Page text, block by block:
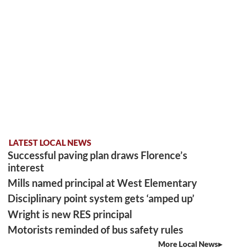
LATEST LOCAL NEWS
Successful paving plan draws Florence’s
interest
Mills named principal at West Elementary
Disciplinary point system gets ‘amped up’
Wright is new RES principal
Motorists reminded of bus safety rules
More Local News